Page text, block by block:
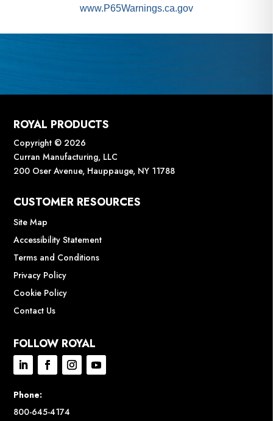
www.P65Warnings.ca.gov
ROYAL PRODUCTS
Copyright © 2026
Curran Manufacturing, LLC
200 Oser Avenue, Hauppauge, NY 11788
CUSTOMER RESOURCES
Site Map
Accessibility Statement
Terms and Conditions
Privacy Policy
Cookie Policy
Contact Us
FOLLOW ROYAL
Phone:
800-645-4174